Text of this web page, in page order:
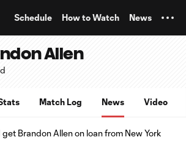
Schedule How to Watch News
Allen
Match Log News Video